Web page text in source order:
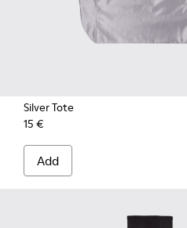
Silver Tote
15 €
Add